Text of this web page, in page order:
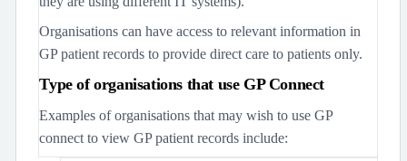
Organisations can have access to relevant information in
GP patient records to provide direct care to patients only.
Type of organisations that use GP Connect
Examples of organisations that may wish to use GP
connect to view GP patient records include: